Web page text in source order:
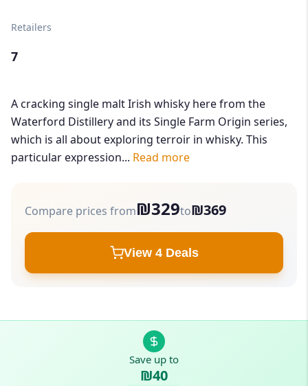
Retailers
7
A cracking single malt Irish whisky here from the
Waterford Distillery and its Single Farm Origin series,
which is all about exploring terroir in whisky. This
particular expression... Read more
Compare prices from₪329to₪369
View 4 Deals
Save up to
₪40